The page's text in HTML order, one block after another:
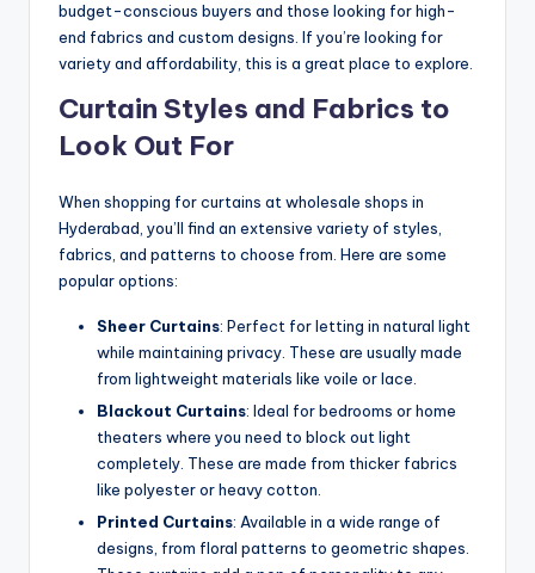
budget-conscious buyers and those looking for high-
end fabrics and custom designs. If you’re looking for
variety and affordability, this is a great place to explore.
Curtain Styles and Fabrics to
Look Out For
When shopping for curtains at wholesale shops in
Hyderabad, you’ll find an extensive variety of styles,
fabrics, and patterns to choose from. Here are some
popular options:
Sheer Curtains: Perfect for letting in natural light
while maintaining privacy. These are usually made
from lightweight materials like voile or lace.
Blackout Curtains: Ideal for bedrooms or home
theaters where you need to block out light
completely. These are made from thicker fabrics
like polyester or heavy cotton.
Printed Curtains: Available in a wide range of
designs, from floral patterns to geometric shapes.